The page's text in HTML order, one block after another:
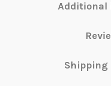
Additional
Shipping